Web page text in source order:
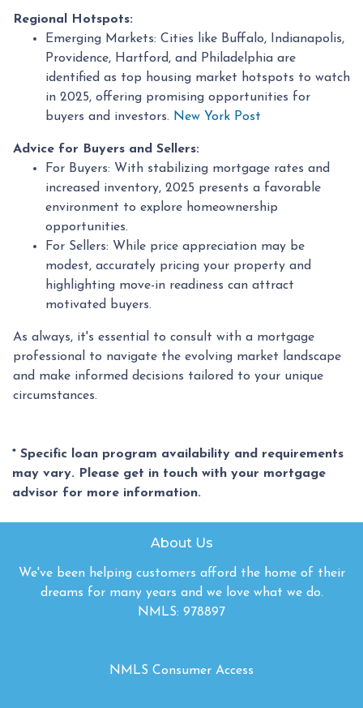
Regional Hotspots:
Emerging Markets: Cities like Buffalo, Indianapolis,
Providence, Hartford, and Philadelphia are
identified as top housing market hotspots to watch
in 2025, offering promising opportunities for
buyers and investors. New York Post
Advice for Buyers and Sellers:
For Buyers: With stabilizing mortgage rates and
increased inventory, 2025 presents a favorable
environment to explore homeownership
opportunities.
For Sellers: While price appreciation may be
modest, accurately pricing your property and
highlighting move-in readiness can attract
motivated buyers.
As always, it's essential to consult with a mortgage
professional to navigate the evolving market landscape
and make informed decisions tailored to your unique
circumstances.
* Specific loan program availability and requirements
may vary. Please get in touch with your mortgage
advisor for more information.
About Us
We've been helping customers afford the home of their
dreams for many years and we love what we do.
NMLS: 978897
NMLS Consumer Access